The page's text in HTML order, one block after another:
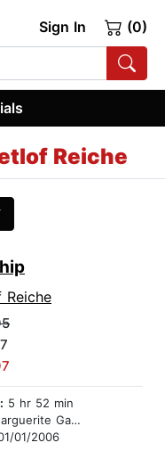
Sign In (0)
Reiche
Reiche
5 hr 52 min
Gavin
01/2006